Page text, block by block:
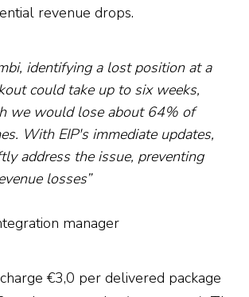
revenue drops.
identifying a lost position at a
could take up to six weeks,
we would lose about 64% of
With EIP's immediate updates,
address the issue, preventing
losses”
manager
€3,0 per delivered package